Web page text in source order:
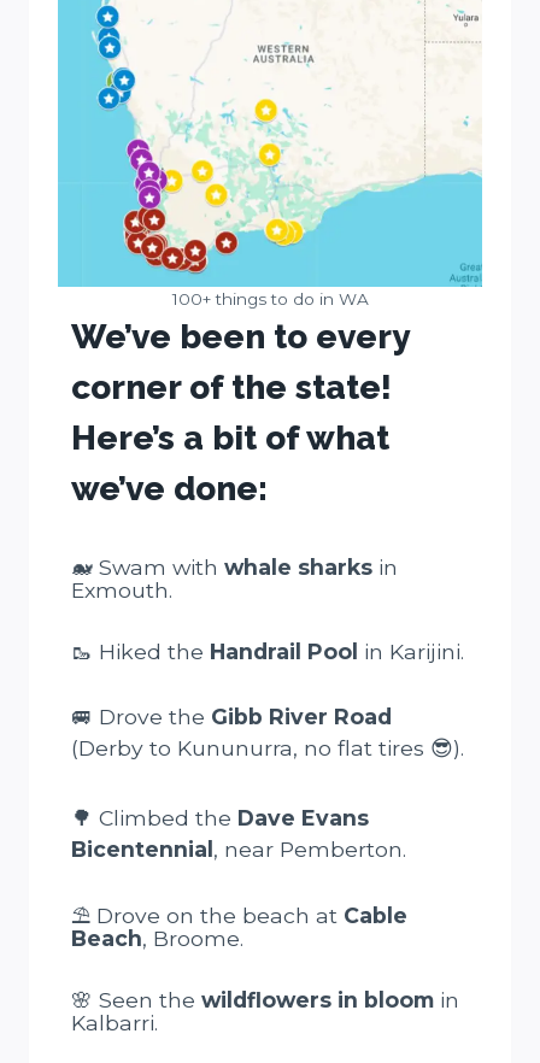
100+ things to do in WA
We’ve been to every
corner of the state!
Here’s a bit of what
we’ve done:
🐋 Swam with whale sharks in
Exmouth.
🥾 Hiked the Handrail Pool in Karijini.
🚐 Drove the Gibb River Road
(Derby to Kununurra, no flat tires 😎).
🌳 Climbed the Dave Evans
Bicentennial, near Pemberton.
⛱️ Drove on the beach at Cable
Beach, Broome.
🌸 Seen the wildflowers in bloomin
Kalbarri.